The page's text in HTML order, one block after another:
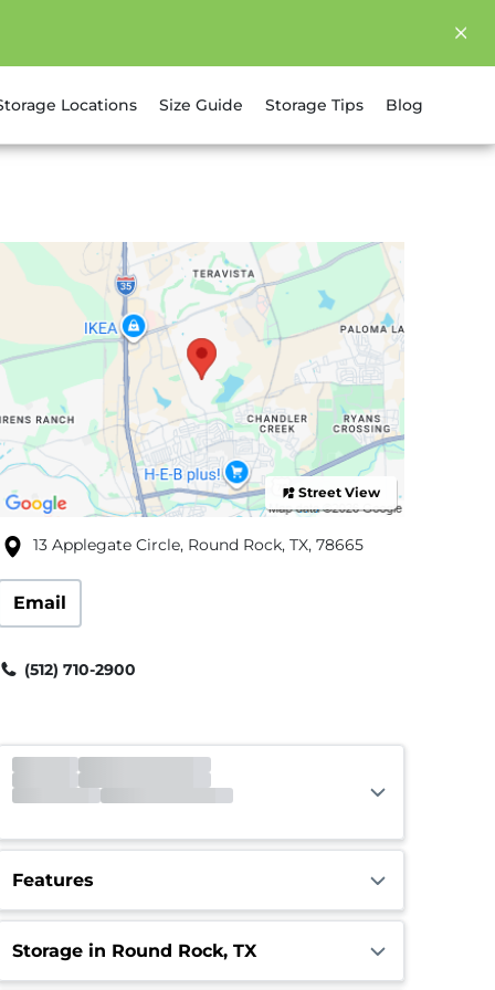
Locations Size Guide Storage Tips Blog
Street View
13 Applegate Circle, Round Rock, TX, 78665
Email
(512) 710-2900
Gate Closed
Opens 5:00am
Call Center
Opens 8:00am
Features
Storage in Round Rock, TX